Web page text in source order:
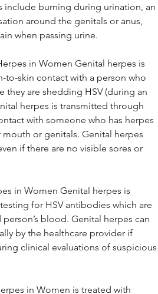
include burning during urination, an
around the genitals or anus,
when passing urine.
in Women Genital herpes is
to-skin contact with a person who
they are shedding HSV (during an
herpes is transmitted through
with someone who has herpes
mouth or genitals. Genital herpes
if there are no visible sores or
in Women Genital herpes is
for HSV antibodies which are
blood. Genital herpes can
by the healthcare provider if
clinical evaluations of
in Women is treated with